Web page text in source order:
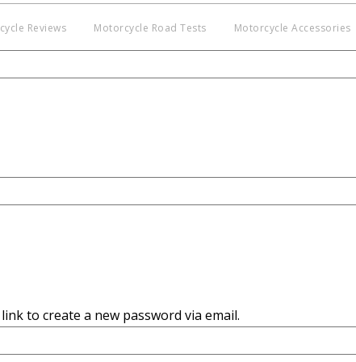
Reviews Motorcycle Road Tests Motorcycle Accessories
to create a new password via email.